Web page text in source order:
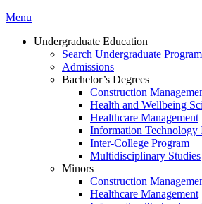
Menu
Undergraduate Education
Search Undergraduate
Admissions
Bachelor’s Degrees
Construction
Health and Wellbeing
Healthcare Management
Information Technology
Inter-College Program
Multidisciplinary Studies
Minors
Construction
Healthcare Management